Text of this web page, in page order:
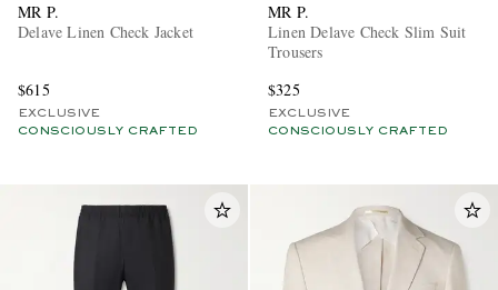
MR P.
Delave Linen Check Jacket
$615
EXCLUSIVE
CONSCIOUSLY CRAFTED
MR P.
Linen Delave Check Slim Suit
Trousers
$325
EXCLUSIVE
CONSCIOUSLY CRAFTED